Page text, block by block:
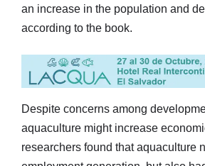
an increase in the population and
according to the book.
Despite concerns among
aquaculture might increase
researchers found that aquaculture